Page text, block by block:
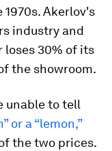
1970s. Akerlov's
industry and
loses 30% of its
the showroom.
unable to tell
or a “lemon,”
the two prices.